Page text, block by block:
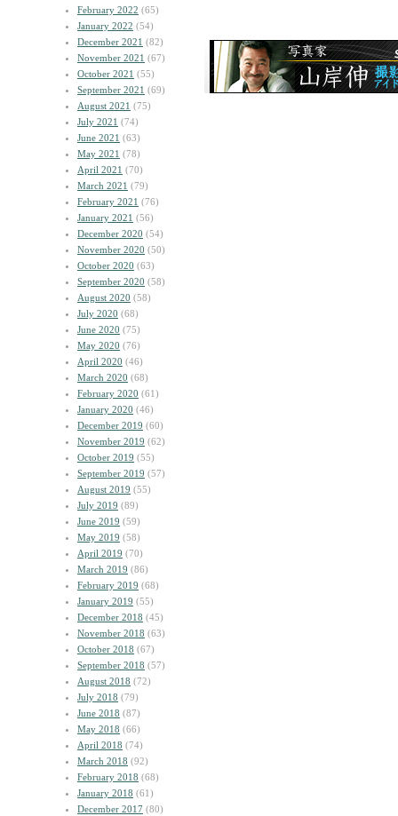
February 2022 (65)
January 2022 (54)
December 2021 (82)
November 2021 (67)
October 2021 (55)
September 2021 (69)
August 2021 (75)
July 2021 (74)
June 2021 (63)
May 2021 (78)
April 2021 (70)
March 2021 (79)
February 2021 (76)
January 2021 (56)
December 2020 (54)
November 2020 (50)
October 2020 (63)
September 2020 (58)
August 2020 (58)
July 2020 (68)
June 2020 (75)
May 2020 (76)
April 2020 (46)
March 2020 (68)
February 2020 (61)
January 2020 (46)
December 2019 (60)
November 2019 (62)
October 2019 (55)
September 2019 (57)
August 2019 (55)
July 2019 (89)
June 2019 (59)
May 2019 (58)
April 2019 (70)
March 2019 (86)
February 2019 (68)
January 2019 (55)
December 2018 (45)
November 2018 (63)
October 2018 (67)
September 2018 (57)
August 2018 (72)
July 2018 (79)
June 2018 (87)
May 2018 (66)
April 2018 (74)
March 2018 (92)
February 2018 (68)
January 2018 (61)
December 2017 (80)